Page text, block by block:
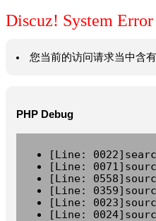
Discuz! System Error
您当前的访问请求当中含
PHP Debug
[Line:
[Line:
[Line:
[Line:
[Line:
[Line: